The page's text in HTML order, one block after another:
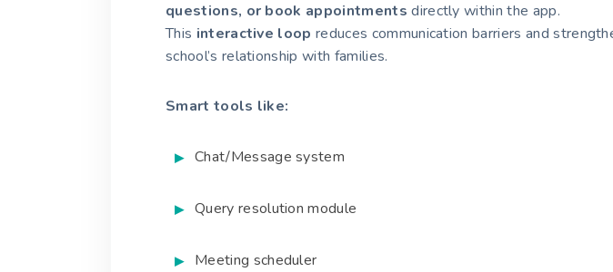
questions, or book appointments directly within the app.
This interactive loop reduces communication barriers and
school’s relationship with families.
Smart tools like:
Chat/Message system
Query resolution module
Meeting scheduler